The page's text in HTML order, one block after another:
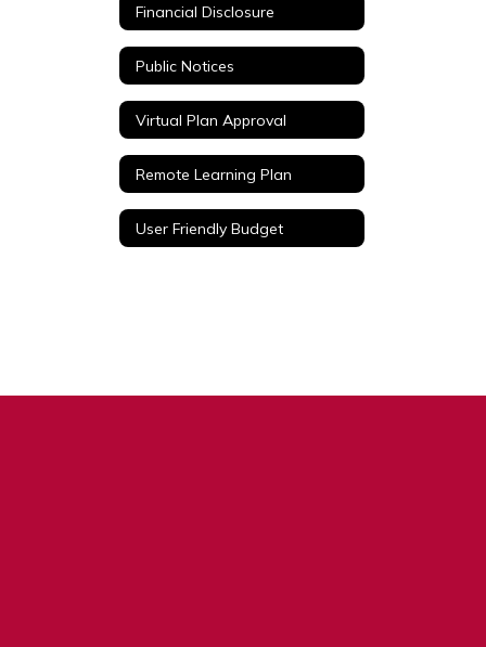
Financial Disclosure
Public Notices
Virtual Plan Approval
Remote Learning Plan
User Friendly Budget